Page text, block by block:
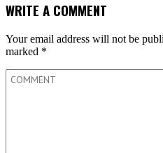
WRITE A COMMENT
Your email address will not be
marked *